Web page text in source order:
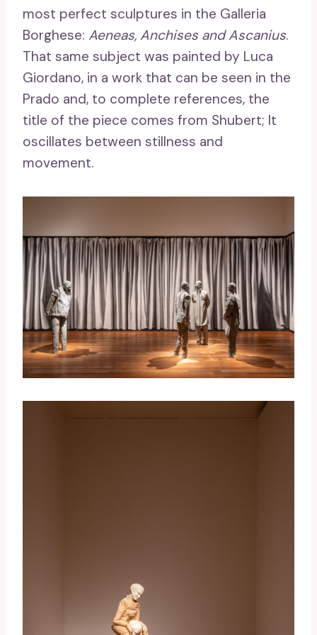
most perfect sculptures in the Galleria
Borghese: Aeneas, Anchises and Ascanius.
That same subject was painted by Luca
Giordano, in a work that can be seen in the
Prado and, to complete references, the
title of the piece comes from Shubert; It
oscillates between stillness and
movement.